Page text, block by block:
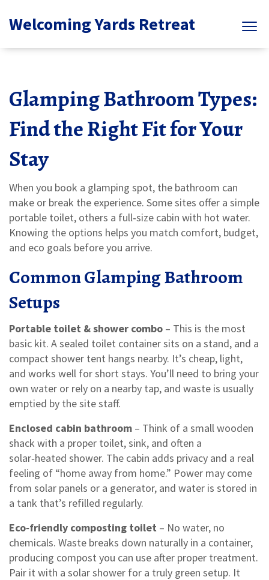
Welcoming Yards Retreat
Glamping Bathroom Types:
Find the Right Fit for Your
Stay
When you book a glamping spot, the bathroom can
make or break the experience. Some sites offer a simple
portable toilet, others a full‑size cabin with hot water.
Knowing the options helps you match comfort, budget,
and eco goals before you arrive.
Common Glamping Bathroom
Setups
Portable toilet & shower combo – This is the most
basic kit. A sealed toilet container sits on a stand, and a
compact shower tent hangs nearby. It’s cheap, light,
and works well for short stays. You’ll need to bring your
own water or rely on a nearby tap, and waste is usually
emptied by the site staff.
Enclosed cabin bathroom – Think of a small wooden
shack with a proper toilet, sink, and often a
solar‑heated shower. The cabin adds privacy and a real
feeling of “home away from home.” Power may come
from solar panels or a generator, and water is stored in
a tank that’s refilled regularly.
Eco‑friendly composting toilet – No water, no
chemicals. Waste breaks down naturally in a container,
producing compost you can use after proper treatment.
Pair it with a solar shower for a truly green setup. It